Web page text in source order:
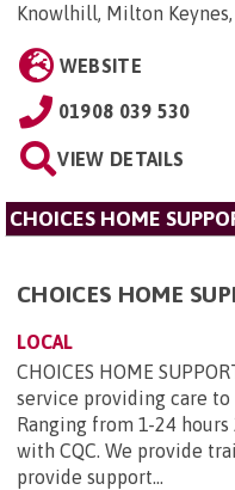
Knowlhill, Milton
WEBSITE
01908 039 530
VIEW DETAILS
CHOICES HOME
CHOICES HOME
LOCAL
CHOICES HOME
service providing care
Ranging from 1-24
with CQC. We provide
provide support...